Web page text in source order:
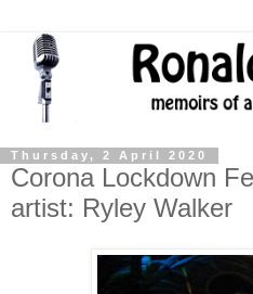
Thursday, 2 April 2020
Corona Lockdown
artist: Ryley Walker